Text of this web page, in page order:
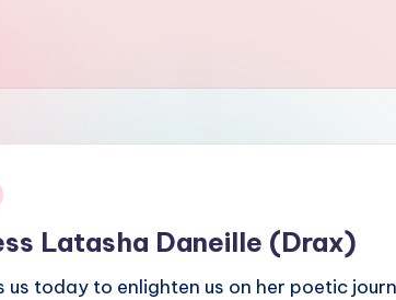
Latasha Daneille (Drax)
us today to enlighten us on her poetic